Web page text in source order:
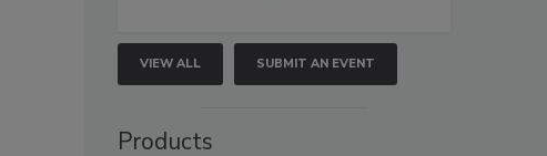
VIEW ALL SUBMIT AN EVENT
Products